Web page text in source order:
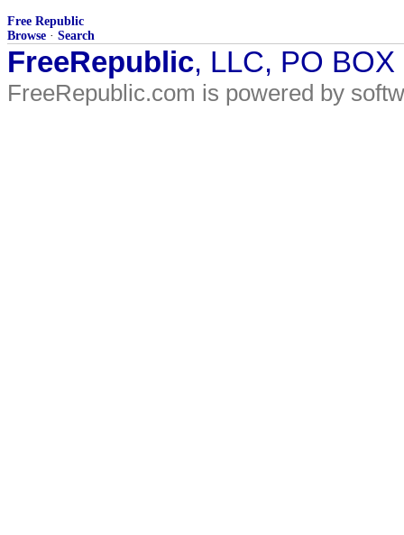
Free Republic
Browse · Search
FreeRepublic, LLC, PO
FreeRepublic.com is powered by